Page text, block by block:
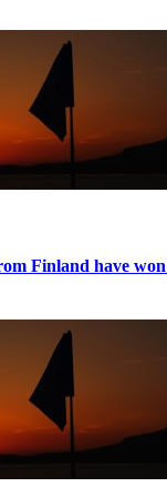
Finland have